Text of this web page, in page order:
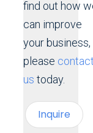
find out how
can improve
your business,
please
us today.
Inquire